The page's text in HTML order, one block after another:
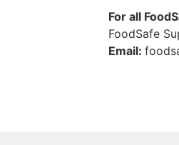
For all
FoodSafe
Email: